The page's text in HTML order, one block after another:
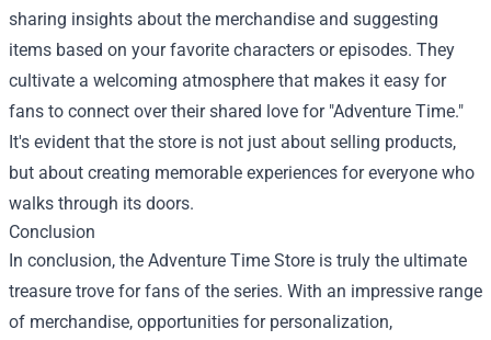
sharing insights about the merchandise and suggesting
items based on your favorite characters or episodes. They
cultivate a welcoming atmosphere that makes it easy for
fans to connect over their shared love for "Adventure Time."
It's evident that the store is not just about selling products,
but about creating memorable experiences for everyone who
walks through its doors.
Conclusion
In conclusion, the Adventure Time Store is truly the ultimate
treasure trove for fans of the series. With an impressive range
of merchandise, opportunities for personalization,